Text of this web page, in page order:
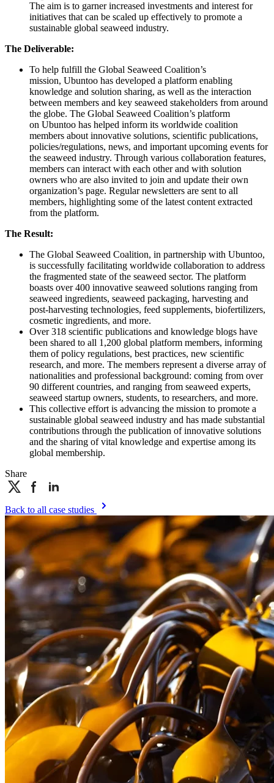
The aim is to garner increased investments and interest for
initiatives that can be scaled up effectively to promote a
sustainable global seaweed industry.
The Deliverable:
To help fulfill the Global Seaweed Coalition’s
mission, Ubuntoo has developed a platform enabling
knowledge and solution sharing, as well as the interaction
between members and key seaweed stakeholders from around
the globe. The Global Seaweed Coalition’s platform
on Ubuntoo has helped inform its worldwide coalition
members about innovative solutions, scientific publications,
policies/regulations, news, and important upcoming events for
the seaweed industry. Through various collaboration features,
members can interact with each other and with solution
owners who are also invited to join and update their own
organization’s page. Regular newsletters are sent to all
members, highlighting some of the latest content extracted
from the platform.
The Result:
The Global Seaweed Coalition, in partnership with Ubuntoo,
is successfully facilitating worldwide collaboration to address
the fragmented state of the seaweed sector. The platform
boasts over 400 innovative seaweed solutions ranging from
seaweed ingredients, seaweed packaging, harvesting and
post-harvesting technologies, feed supplements, biofertilizers,
cosmetic ingredients, and more.
Over 318 scientific publications and knowledge blogs have
been shared to all 1,200 global platform members, informing
them of policy regulations, best practices, new scientific
research, and more. The members represent a diverse array of
nationalities and professional background: coming from over
90 different countries, and ranging from seaweed experts,
seaweed startup owners, students, to researchers, and more.
This collective effort is advancing the mission to promote a
sustainable global seaweed industry and has made substantial
contributions through the publication of innovative solutions
and the sharing of vital knowledge and expertise among its
global membership.
Share
Back to all case studies